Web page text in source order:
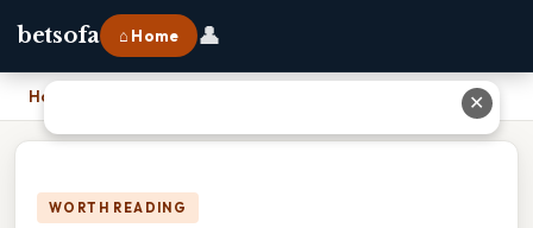
betsofa ⌂ Home 👤
Home
WORTH READING
✕